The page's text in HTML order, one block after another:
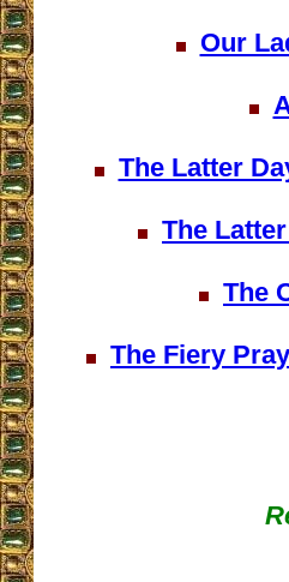
Our
The Latter
The
The
The Fiery